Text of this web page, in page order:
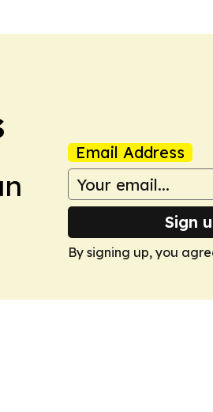
Email Address
Sign
By signing up, you